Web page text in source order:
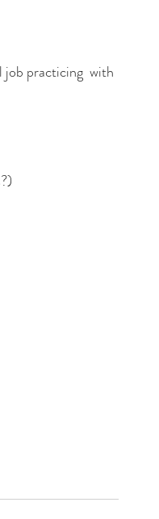
practicing  with